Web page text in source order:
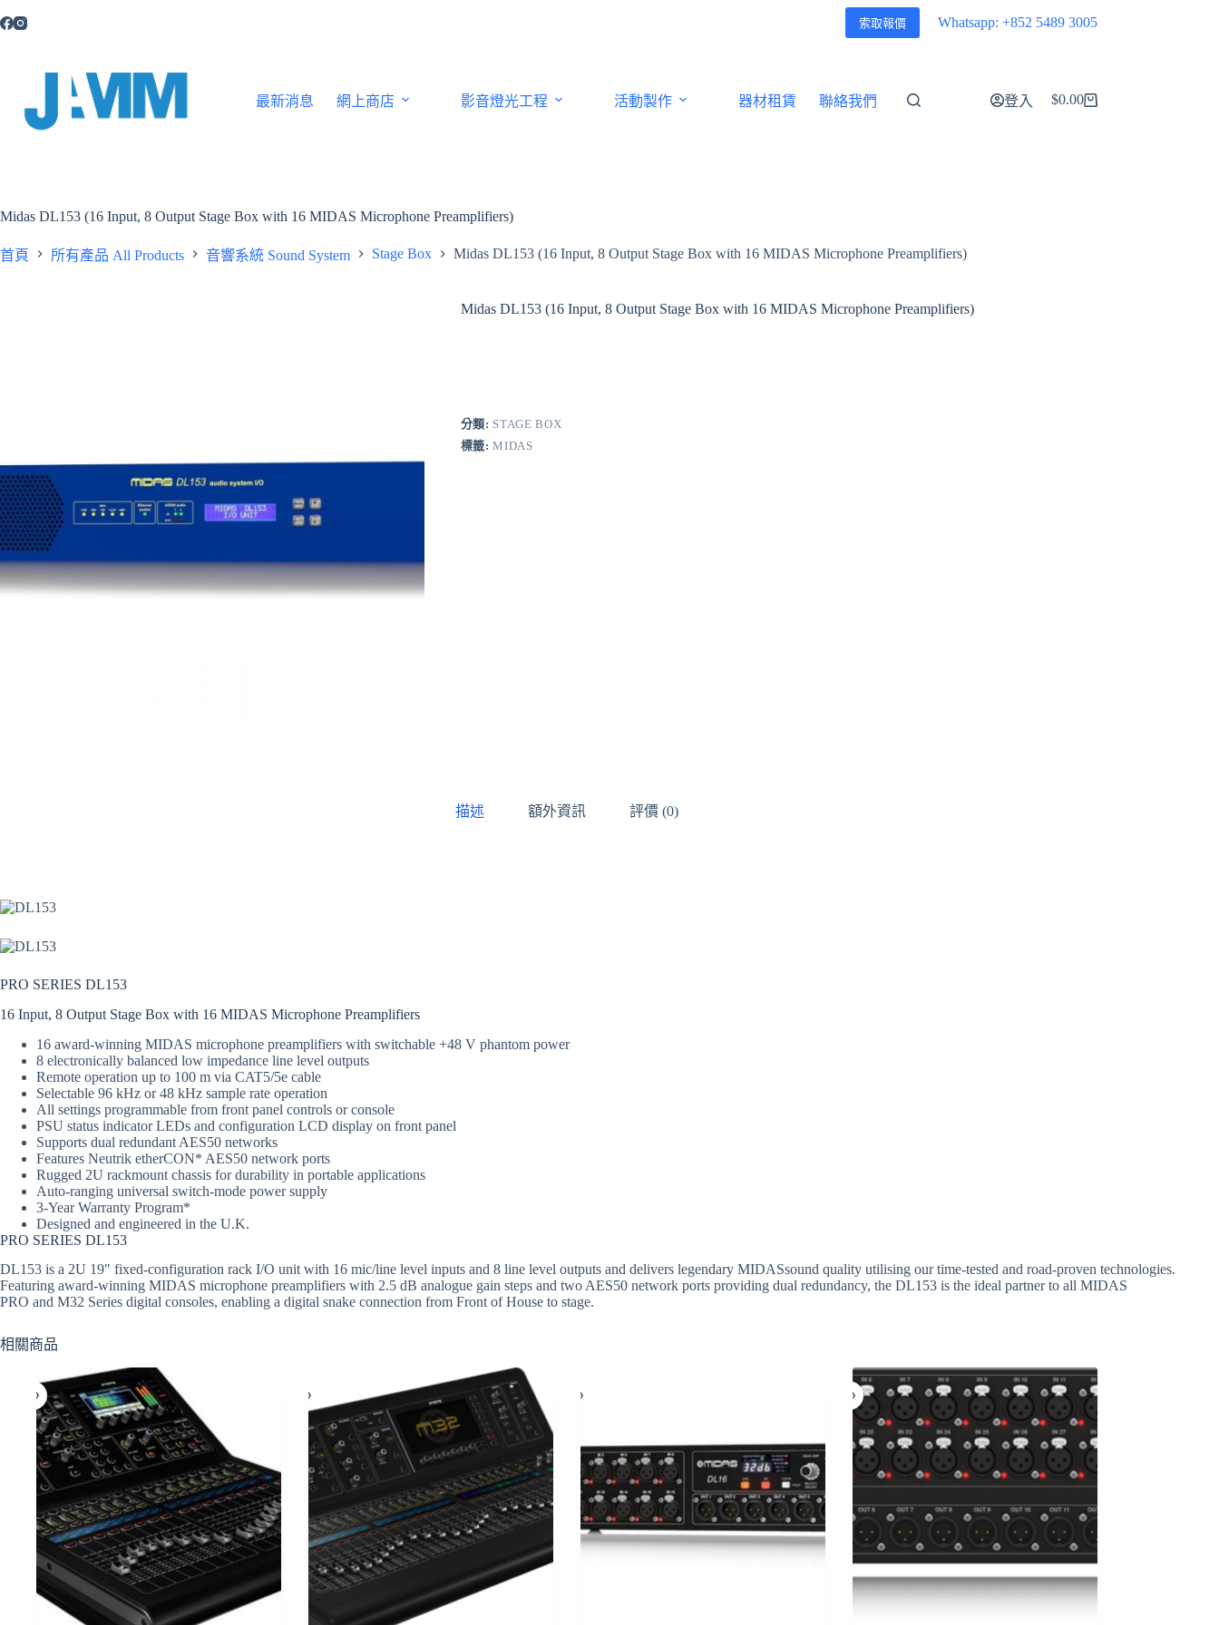
至
索取報價 Whatsapp: +852 5489 3005
最新消息 網上商店 影音燈光工程 活動製作 器材租賃 聯絡我們 登入 $0.00
Midas DL153 (16 Input, 8 Output Stage Box with 16 MIDAS Microphone Preamplifiers)
首頁 所有產品 All Products 音響系統 Sound System Stage Box Midas DL153 (16 Input, 8 Output Stage Box with 16 MIDAS Microphone Preamplifiers)
Midas DL153 (16 Input, 8 Output Stage Box with 16 MIDAS Microphone Preamplifiers)
分類: STAGE BOX
標籤:MIDAS
描述 額外資訊 評價 (0)
PRO SERIES DL153
16 Input, 8 Output Stage Box with 16 MIDAS Microphone Preamplifiers
16 award-winning MIDAS microphone preamplifiers with switchable +48 V phantom power
8 electronically balanced low impedance line level outputs
Remote operation up to 100 m via CAT5/5e cable
Selectable 96 kHz or 48 kHz sample rate operation
All settings programmable from front panel controls or console
PSU status indicator LEDs and configuration LCD display on front panel
Supports dual redundant AES50 networks
Features Neutrik etherCON* AES50 network ports
Rugged 2U rackmount chassis for durability in portable applications
Auto-ranging universal switch-mode power supply
3-Year Warranty Program*
Designed and engineered in the U.K.
PRO SERIES DL153
DL153 is a 2U 19″ fixed-configuration rack I/O unit with 16 mic/line level inputs and 8 line level outputs and delivers legendary MIDASsound quality utilising our time-tested and road-proven technologies.
Featuring award-winning MIDAS microphone preamplifiers with 2.5 dB analogue gain steps and two AES50 network ports providing dual redundancy, the DL153 is the ideal partner to all MIDAS
PRO and M32 Series digital consoles, enabling a digital snake connection from Front of House to stage.
相關商品